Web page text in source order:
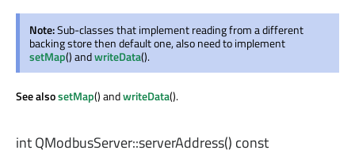
Note:Sub-classes that implement reading from a different
backing store then default one, also need to implement
setMap() andwriteData().
See alsosetMap() andwriteData().
intQModbusServer::serverAddress() const